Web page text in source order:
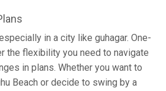
in a city like guhagar. One-
the flexibility you need to navigate
in plans. Whether you want to
Beach or decide to swing by a